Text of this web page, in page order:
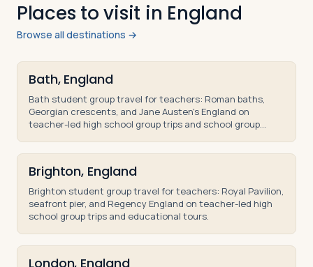
Places to visit in England
Browse all destinations →
Bath, England
Bath student group travel for teachers: Roman baths,
Georgian crescents, and Jane Austen's England on
teacher-led high school group trips and school group
Brighton, England
Brighton student group travel for teachers: Royal Pavilion,
seafront pier, and Regency England on teacher-led high
school group trips and educational tours.
London, England